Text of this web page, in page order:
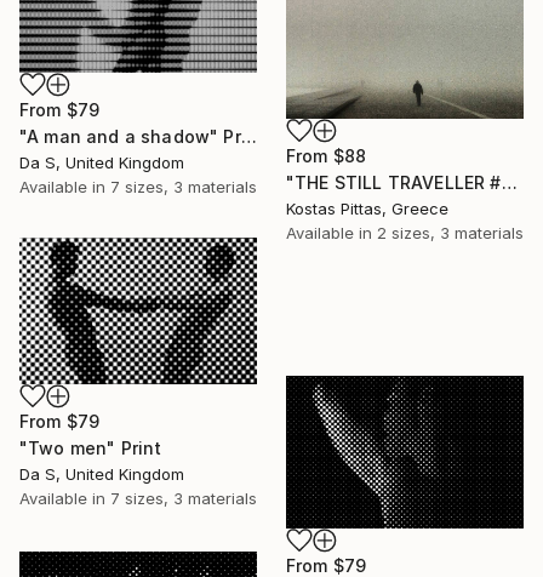
From $88
"THE STILL TRAVELLER #01 - Limited Edition 1 of 5" Print
Kostas Pittas, Greece
Available in 2 sizes, 3 materials
From $79
"A man and a shadow" Print
Da S, United Kingdom
Available in 7 sizes, 3 materials
From $79
"Two men" Print
Da S, United Kingdom
Available in 7 sizes, 3 materials
From $79